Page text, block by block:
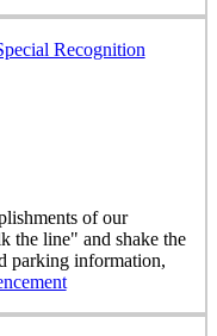
Recognition
of our
the line" and shake the
parking information,